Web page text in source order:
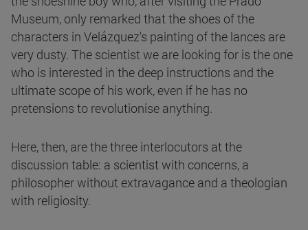
Museum, only remarked that the shoes of the
characters in Velázquez's painting of the lances are
very dusty. The scientist we are looking for is the one
who is interested in the deep instructions and the
ultimate scope of his work, even if he has no
pretensions to revolutionise anything.
Here, then, are the three interlocutors at the
discussion table: a scientist with concerns, a
philosopher without extravagance and a theologian
with religiosity.